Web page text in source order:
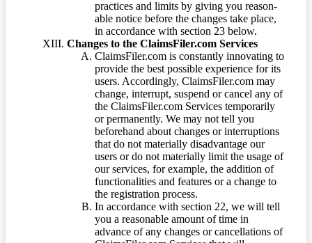
practices and limits by giving you reason-
able notice before the changes take place,
in accordance with section 23 below.
Changes to the ClaimsFiler.com Services
ClaimsFiler.com is constantly innovating to
provide the best possible experience for its
users. Accordingly, ClaimsFiler.com may
change, interrupt, suspend or cancel any of
the ClaimsFiler.com Services temporarily
or permanently. We may not tell you
beforehand about changes or interruptions
that do not materially disadvantage our
users or do not materially limit the usage of
our services, for example, the addition of
functionalities and features or a change to
the registration process.
In accordance with section 22, we will tell
you a reasonable amount of time in
advance of any changes or cancellations of